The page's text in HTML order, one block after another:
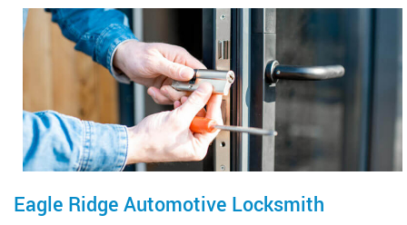
Eagle Ridge Automotive Locksmith